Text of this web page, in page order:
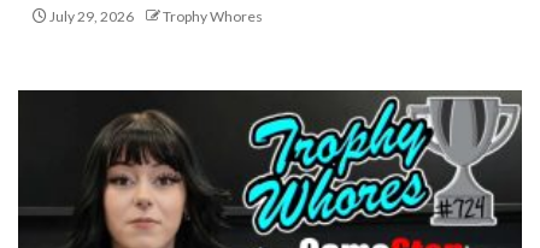
July 29, 2026 Trophy Whores